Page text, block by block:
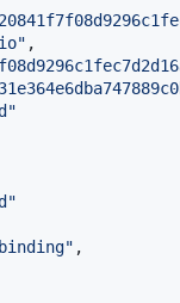
" ,
"
"
" ,